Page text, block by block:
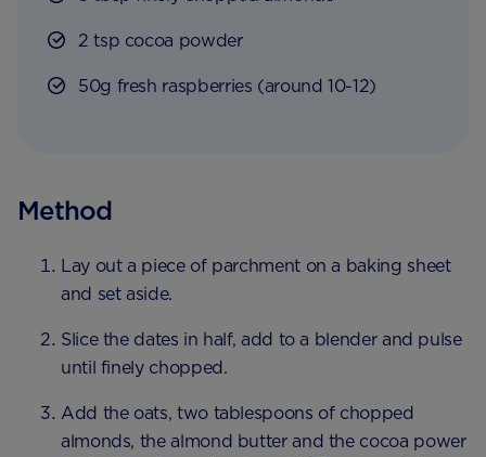
2 tsp cocoa powder
50g fresh raspberries (around 10-12)
Method
Lay out a piece of parchment on a baking sheet
and set aside.
Slice the dates in half, add to a blender and pulse
until finely chopped.
Add the oats, two tablespoons of chopped
almonds, the almond butter and the cocoa power